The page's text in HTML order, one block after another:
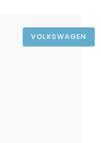
VOLKSWAGEN